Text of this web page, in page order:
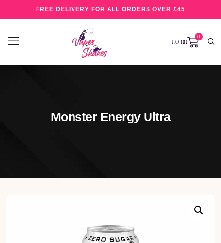
FREE DELIVERY FOR ALL ORDERS OVER £45
£0.00
0
Monster Energy Ultra